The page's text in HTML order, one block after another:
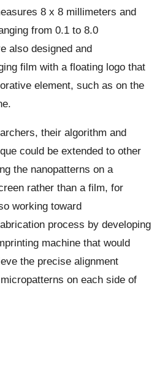
8 x 8 millimeters and
from 0.1 to 8.0
also designed and
film with a floating logo that
element, such as on the
their algorithm and
could be extended to other
the nanopatterns on a
rather than a film, for
working toward
process by developing
machine that would
the precise alignment
on each side of